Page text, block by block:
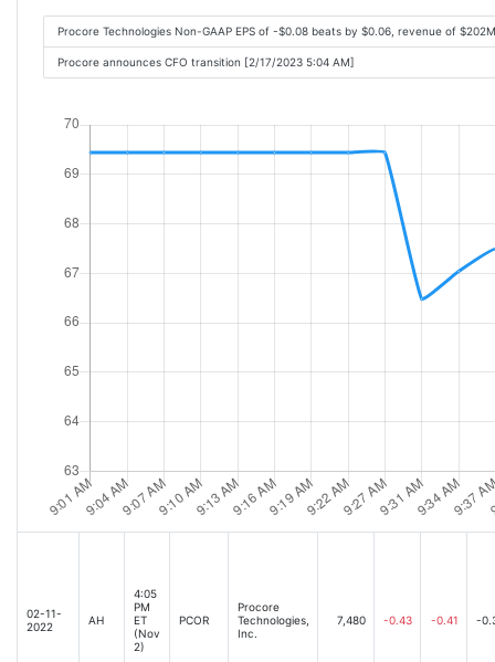
Procore Technologies Non-GAAP EPS of -$0.08 beats by $0.06, revenue of
Procore announces CFO transition [2/17/2023 5:04 AM]
02-11-
2022
AH
4:05
PM
ET
(Nov
2)
PCOR
Procore
Technologies,
Inc.
7,480 -0.43 -0.41 -